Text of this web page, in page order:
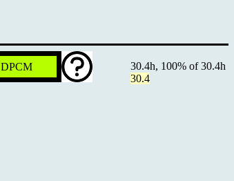
DPCM
30.4h, 100% of 30.4h
30.4